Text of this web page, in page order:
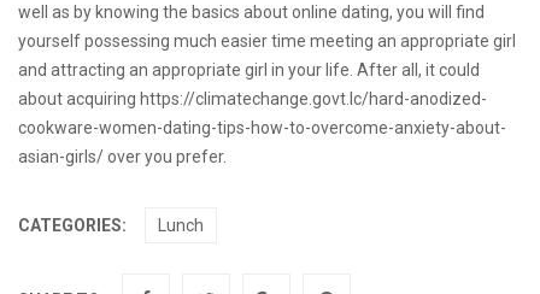
well as by knowing the basics about online dating, you will find
yourself possessing much easier time meeting an appropriate girl
and attracting an appropriate girl in your life. After all, it could
about acquiring https://climatechange.govt.lc/hard-anodized-
cookware-women-dating-tips-how-to-overcome-anxiety-about-
asian-girls/over you prefer.
CATEGORIES: Lunch